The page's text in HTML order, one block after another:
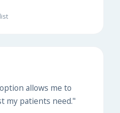
allows me to
my patients need."